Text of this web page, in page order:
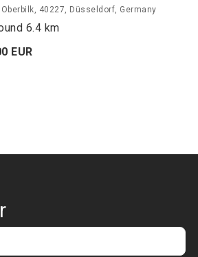
40227, Düsseldorf, Germany
6.4 km
EUR